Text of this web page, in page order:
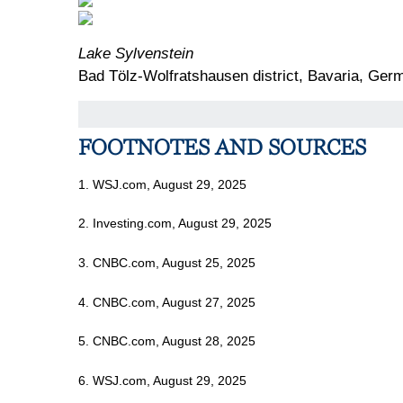
Lake Sylvenstein
Bad Tölz-Wolfratshausen district, Bavaria,
FOOTNOTES AND SOURCES
1. WSJ.com, August 29, 2025
2. Investing.com, August 29, 2025
3. CNBC.com, August 25, 2025
4. CNBC.com, August 27, 2025
5. CNBC.com, August 28, 2025
6. WSJ.com, August 29, 2025